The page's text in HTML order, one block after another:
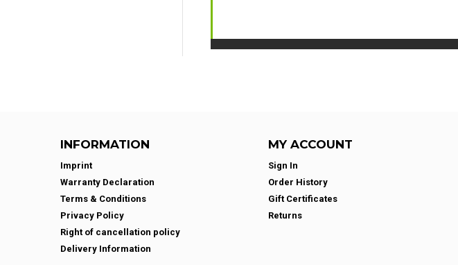
INFORMATION
Imprint
Warranty Declaration
Terms & Conditions
Privacy Policy
Right of cancellation policy
Delivery Information
MY ACCOUNT
Sign In
Order History
Gift Certificates
Returns